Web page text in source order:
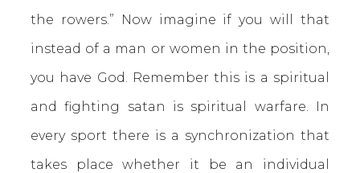
the rowers.” Now imagine if you will that
instead of a man or women in the position,
you have God. Remember this is a spiritual
and fighting satan is spiritual warfare. In
every sport there is a synchronization that
takes place whether it be an individual